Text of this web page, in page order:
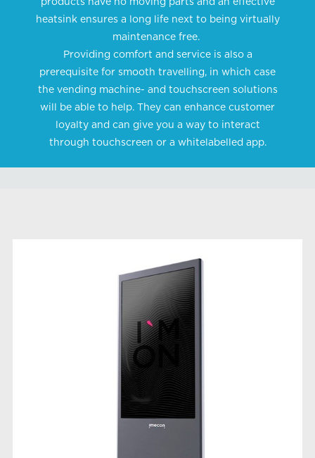
products have no moving parts and an effective
heatsink ensures a long life next to being virtually
maintenance free.
Providing comfort and service is also a
prerequisite for smooth travelling, in which case
the vending machine- and touchscreen solutions
will be able to help. They can enhance customer
loyalty and can give you a way to interact
through touchscreen or a whitelabelled app.